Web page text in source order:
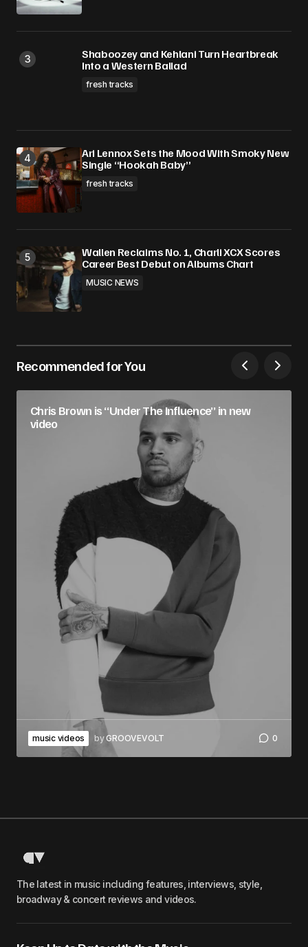
Shaboozey and Kehlani Turn Heartbreak
Into a Western Ballad
fresh tracks
Ari Lennox Sets the Mood With Smoky New
Single “Hookah Baby”
fresh tracks
Wallen Reclaims No. 1, Charli XCX Scores
Career Best Debut on Albums Chart
MUSIC NEWS
Recommended for You
Chris Brown is “Under The Influence” in new
video
music videos byGROOVEVOLT 0
The latest in music including features, interviews, style,
broadway & concert reviews and videos.